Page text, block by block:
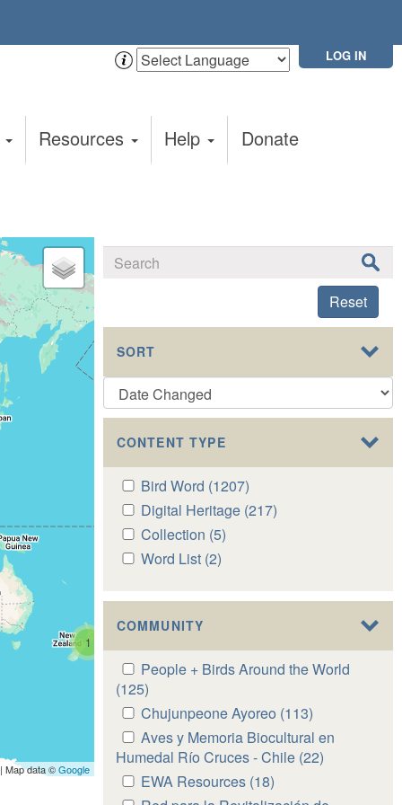
LOG IN
Resources Help Donate
Reset
SORT
CONTENT TYPE
Apply
Bird
Word
filter
Bird Word (1207)
Bird
Word
Apply
Digital
Heritage
filter
Digital Heritage (217)
Apply
Collection
Collection (5)
Apply
List
filter
Word List (2)
List
COMMUNITY
Apply
People
+
Birds
Around
the
World
People + Birds Around the World
(125)
People
Birds
Around
the
Apply
Chujunpeone
Ayoreo
filter
Chujunpeone Ayoreo (113)
Chujunpeone
Ayoreo
filter
Apply
Aves
y
Memoria
Aves y Memoria Biocultural en
Humedal Río Cruces - Chile (22)
ApplyEWA Resources (18)
1
Map data ©Google